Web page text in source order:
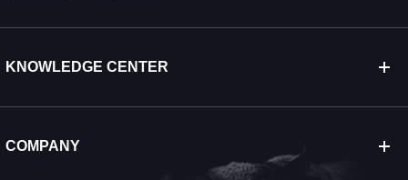
KNOWLEDGE CENTER
COMPANY